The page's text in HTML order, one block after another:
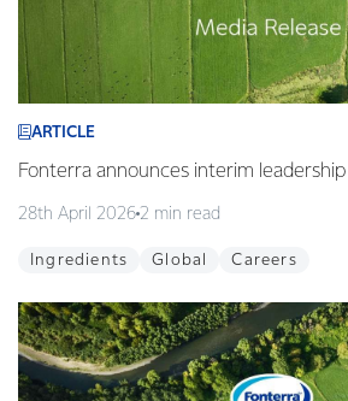
ARTICLE
Fonterra announces interim
28th April 2026 2 min read
Ingredients Global Careers